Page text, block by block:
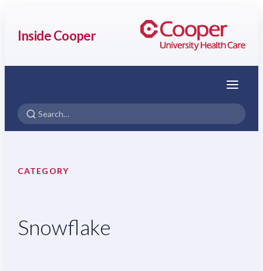
Inside Cooper
Menu
CATEGORY
Snowflake